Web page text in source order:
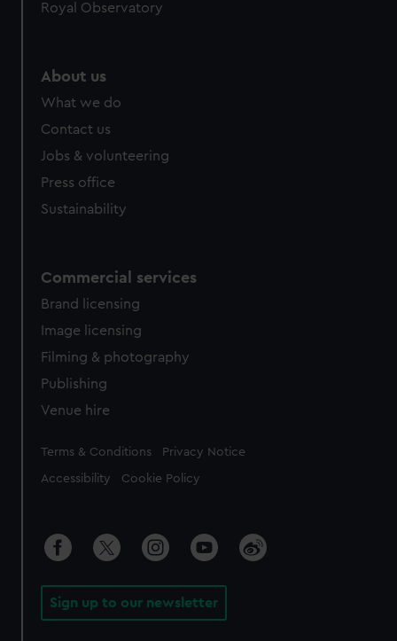
Royal Observatory
About us
What we do
Contact us
Jobs & volunteering
Press office
Sustainability
Commercial services
Brand licensing
Image licensing
Filming & photography
Publishing
Venue hire
Legal
Terms & Conditions Privacy Notice
Accessibility Cookie Policy
Sign up to our newsletter